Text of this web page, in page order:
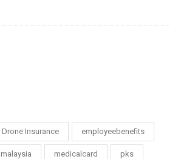
Drone Insurance employeebenefits
malaysia medicalcard pks